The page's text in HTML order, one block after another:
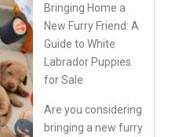
Bringing Home a
New Furry Friend: A
Guide to White
Labrador Puppies
for Sale
Are you considering
bringing a new furry